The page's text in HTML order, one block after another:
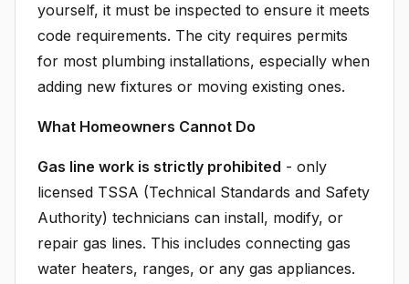
yourself, it must be inspected to ensure it meets
code requirements. The city requires permits
for most plumbing installations, especially when
adding new fixtures or moving existing ones.
What Homeowners Cannot Do
Gas line work is strictly prohibited - only
licensed TSSA (Technical Standards and Safety
Authority) technicians can install, modify, or
repair gas lines. This includes connecting gas
water heaters, ranges, or any gas appliances.